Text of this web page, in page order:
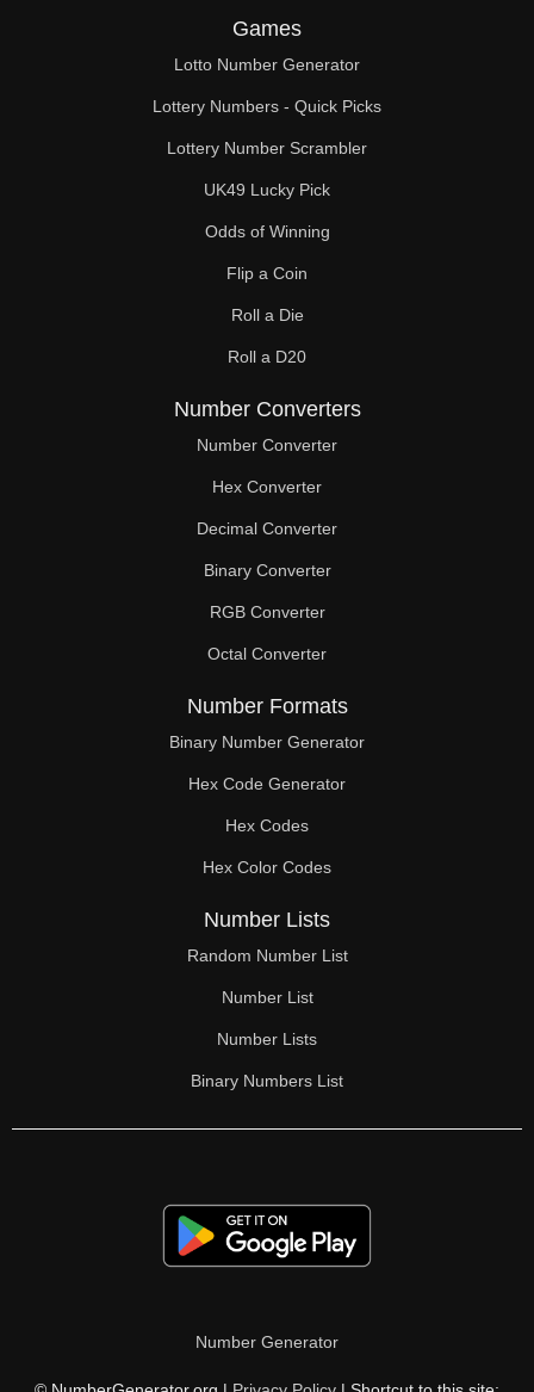
Games
Lotto Number Generator
Lottery Numbers - Quick Picks
Lottery Number Scrambler
UK49 Lucky Pick
Odds of Winning
Flip a Coin
Roll a Die
Roll a D20
Number Converters
Number Converter
Hex Converter
Decimal Converter
Binary Converter
RGB Converter
Octal Converter
Number Formats
Binary Number Generator
Hex Code Generator
Hex Codes
Hex Color Codes
Number Lists
Random Number List
Number List
Number Lists
Binary Numbers List
Number Generator